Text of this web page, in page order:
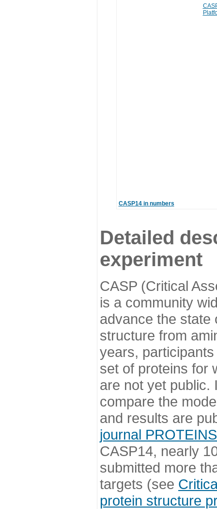
CASP14 in numbers
Detailed
experiment
CASP (Critical
is a community
advance the state
structure from
years,
set of proteins for
are not yet public.
compare the
and results are
journal PROTEINS
CASP14, nearly
submitted more
targets (see
protein structure